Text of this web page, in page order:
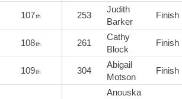
107th 253
Judith
Barker
Finish
108th 261
Cathy
Block
Finish
109th 304
Abigail
Motson
Finish
Anouska